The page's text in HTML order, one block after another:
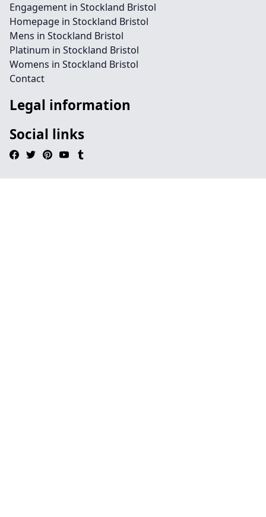
Engagement in Stockland Bristol
Homepage in Stockland Bristol
Mens in Stockland Bristol
Platinum in Stockland Bristol
Womens in Stockland Bristol
Contact
Legal information
Social links